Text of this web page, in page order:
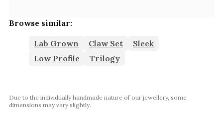
Browse similar:
Lab Grown Claw Set
Sleek
Low Profile
Trilogy
Due to the individually handmade nature of our jewellery, some
dimensions may vary slightly.